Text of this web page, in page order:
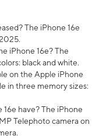
The iPhone 16e
iPhone 16e? The
black and white.
on the Apple iPhone
in three memory sizes:
have? The iPhone
Telephoto camera on